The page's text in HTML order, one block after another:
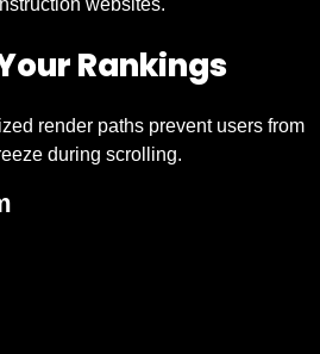
websites.
Rankings
render paths prevent users from
during scrolling.